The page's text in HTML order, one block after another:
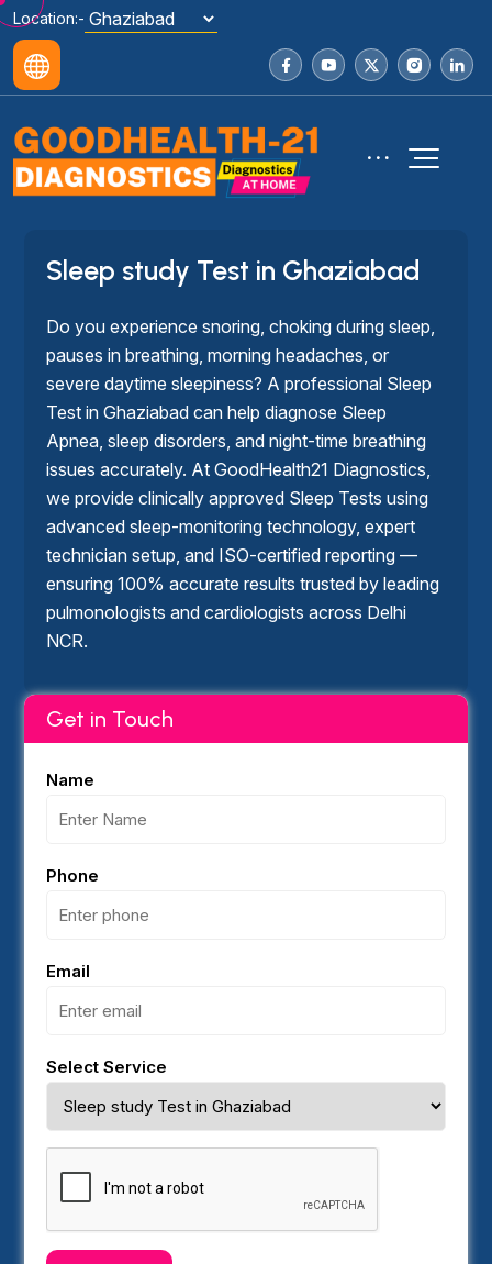
Location:-
Sleep study Test in Ghaziabad
Do you experience snoring, choking during sleep,
pauses in breathing, morning headaches, or
severe daytime sleepiness? A professional Sleep
Test in Ghaziabad can help diagnose Sleep
Apnea, sleep disorders, and night-time breathing
issues accurately. At GoodHealth21 Diagnostics,
we provide clinically approved Sleep Tests using
advanced sleep-monitoring technology, expert
technician setup, and ISO-certified reporting —
ensuring 100% accurate results trusted by leading
pulmonologists and cardiologists across Delhi
NCR.
Get in Touch
Name
Phone
Email
Select Service